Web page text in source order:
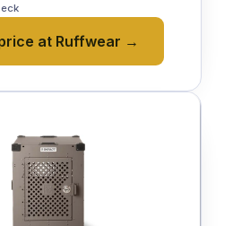
at Ruffwear →